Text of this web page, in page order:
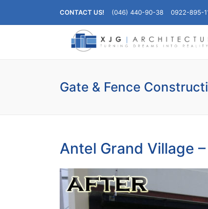
CONTACT US! (046) 440-90-38 0922-895-
Gate & Fence
Antel Grand Village